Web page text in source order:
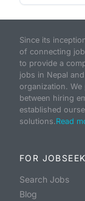
Since its
of connecting
to provide a
jobs in Nepal
organization.
between hiring
established
solutions.Read
FOR
Search Jobs
Blog